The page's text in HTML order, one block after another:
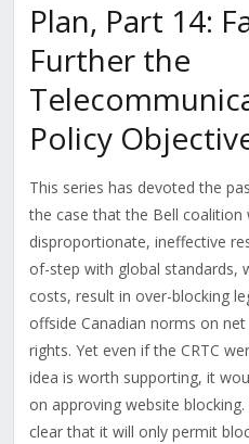
Plan, Part 14:
Further the
Policy
This series has devoted the
the case that the Bell coalition
disproportionate, ineffective
of-step with global standards,
costs, result in over-blocking
offside Canadian norms on
rights. Yet even if the CRTC
idea is worth supporting, it
on approving website
clear that it will only permit